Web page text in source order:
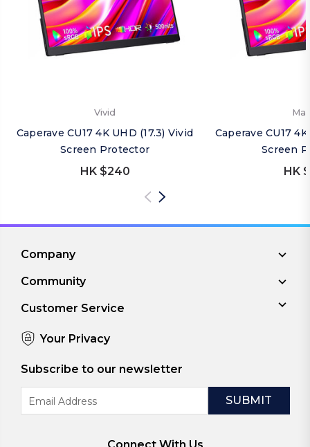
Vivid
Caperave CU17 4K UHD (17.3) Vivid
Screen Protector
HK $240
Caperave CU17
Screen
HK
Company
Community
Customer Service
Your Privacy
Subscribe to our newsletter
Address